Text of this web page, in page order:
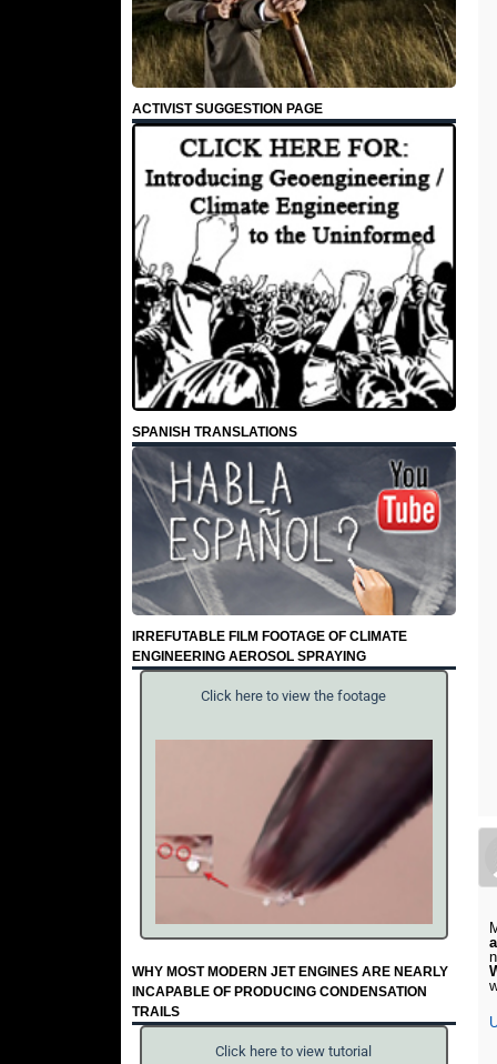
ACTIVIST SUGGESTION PAGE
SPANISH TRANSLATIONS
IRREFUTABLE FILM FOOTAGE OF CLIMATE
ENGINEERING AEROSOL SPRAYING
Click here to view the footage
WHY MOST MODERN JET ENGINES ARE NEARLY
INCAPABLE OF PRODUCING CONDENSATION
TRAILS
Click here to view tutorial